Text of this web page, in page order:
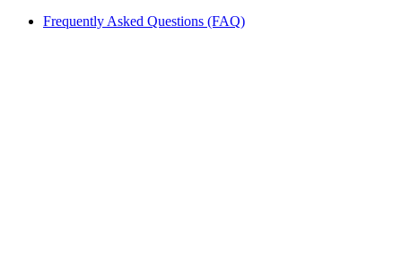
Frequently Asked Questions (FAQ)